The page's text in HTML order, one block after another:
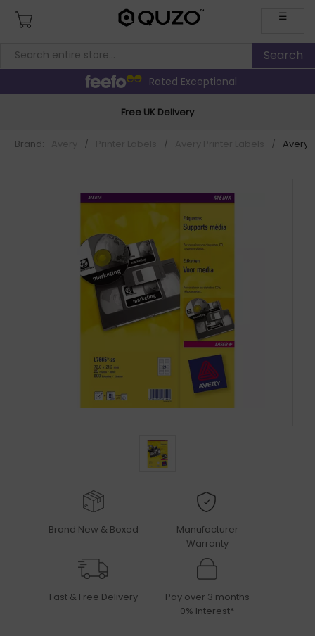
☰
Rated Exceptional
Free UK Delivery
Brand: / / / Avery
Brand New & Boxed
Manufacturer
Warranty
Fast & Free Delivery
Pay over 3 months
0% Interest*